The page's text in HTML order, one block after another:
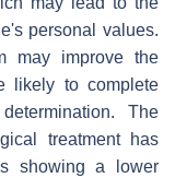
personal values.
may improve the
likely to complete
The
treatment has
showing a lower